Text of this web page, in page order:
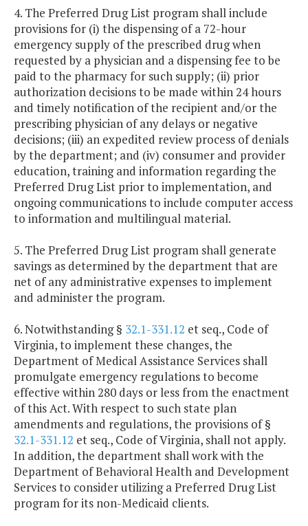
4. The Preferred Drug List program shall include
provisions for (i) the dispensing of a 72-hour
emergency supply of the prescribed drug when
requested by a physician and a dispensing fee to be
paid to the pharmacy for such supply; (ii) prior
authorization decisions to be made within 24 hours
and timely notification of the recipient and/or the
prescribing physician of any delays or negative
decisions; (iii) an expedited review process of denials
by the department; and (iv) consumer and provider
education, training and information regarding the
Preferred Drug List prior to implementation, and
ongoing communications to include computer access
to information and multilingual material.
5. The Preferred Drug List program shall generate
savings as determined by the department that are
net of any administrative expenses to implement
and administer the program.
6. Notwithstanding § 32.1-331.12 et seq., Code of
Virginia, to implement these changes, the
Department of Medical Assistance Services shall
promulgate emergency regulations to become
effective within 280 days or less from the enactment
of this Act. With respect to such state plan
amendments and regulations, the provisions of §
32.1-331.12 et seq., Code of Virginia, shall not apply.
In addition, the department shall work with the
Department of Behavioral Health and Development
Services to consider utilizing a Preferred Drug List
program for its non-Medicaid clients.